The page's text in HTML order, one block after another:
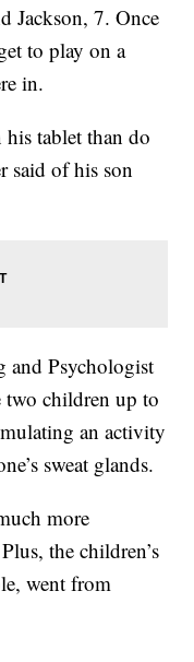
Jackson, 7. Once
to play on a
in.
tablet than do
said of his son
and Psychologist
two children up to
an activity
sweat glands.
more
the children’s
went from